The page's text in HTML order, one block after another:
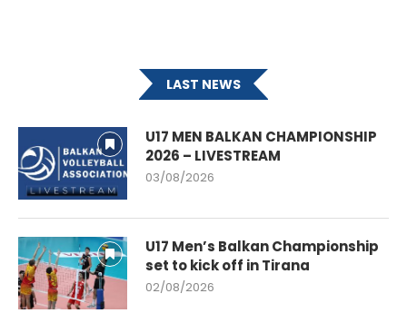
LAST NEWS
U17 MEN BALKAN CHAMPIONSHIP
2026 – LIVESTREAM
03/08/2026
U17 Men’s Balkan Championship
set to kick off in Tirana
02/08/2026